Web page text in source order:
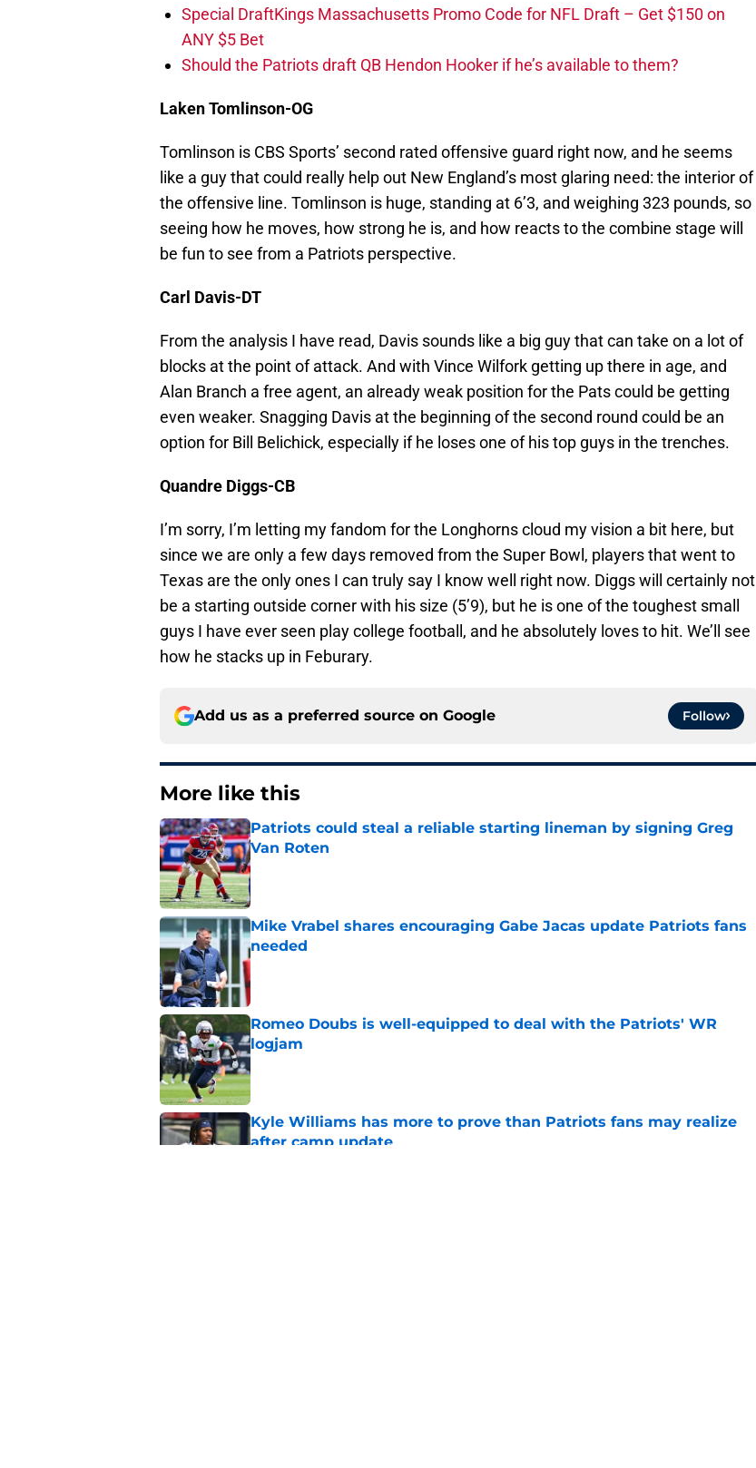
Special DraftKings Massachusetts Promo Code for NFL Draft – Get $150 on
ANY $5 Bet
Should the Patriots draft QB Hendon Hooker if he’s available to them?
Laken Tomlinson-OG
Tomlinson is CBS Sports’ second rated offensive guard right now, and he seems
like a guy that could really help out New England’s most glaring need: the interior of
the offensive line. Tomlinson is huge, standing at 6’3, and weighing 323 pounds, so
seeing how he moves, how strong he is, and how reacts to the combine stage will
be fun to see from a Patriots perspective.
Carl Davis-DT
From the analysis I have read, Davis sounds like a big guy that can take on a lot of
blocks at the point of attack. And with Vince Wilfork getting up there in age, and
Alan Branch a free agent, an already weak position for the Pats could be getting
even weaker. Snagging Davis at the beginning of the second round could be an
option for Bill Belichick, especially if he loses one of his top guys in the trenches.
Quandre Diggs-CB
I’m sorry, I’m letting my fandom for the Longhorns cloud my vision a bit here, but
since we are only a few days removed from the Super Bowl, players that went to
Texas are the only ones I can truly say I know well right now. Diggs will certainly not
be a starting outside corner with his size (5’9), but he is one of the toughest small
guys I have ever seen play college football, and he absolutely loves to hit. We’ll see
how he stacks up in Feburary.
Add us as a preferred source on Google Follow
More like this
Patriots could steal a reliable starting lineman by signing Greg
Van Roten
Published by on Invalid Date
Mike Vrabel shares encouraging Gabe Jacas update Patriots fans
needed
Published by on Invalid Date
Romeo Doubs is well-equipped to deal with the Patriots' WR
logjam
Published by on Invalid Date
Kyle Williams has more to prove than Patriots fans may realize
after camp update